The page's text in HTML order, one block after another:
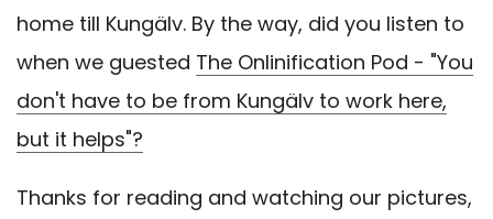
home till Kungälv. By the way, did you listen to
when we guested The Onlinification Pod - "You
don't have to be from Kungälv to work here,
but it helps"?
Thanks for reading and watching our pictures,